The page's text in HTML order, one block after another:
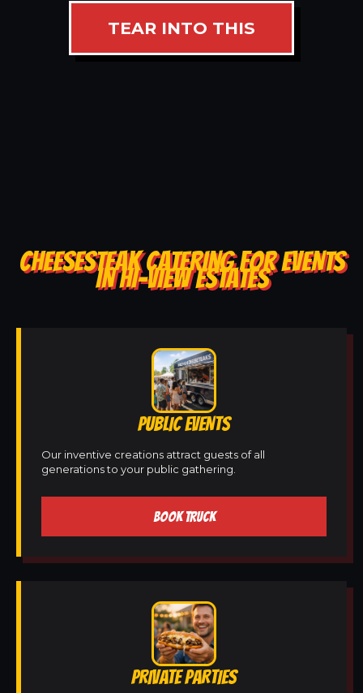
TEAR INTO THIS
CHEESESTEAK CATERING FOR EVENTS
IN HI-VIEW ESTATES
PUBLIC EVENTS
Our inventive creations attract guests of all
generations to your public gathering.
BOOK TRUCK
PRIVATE PARTIES